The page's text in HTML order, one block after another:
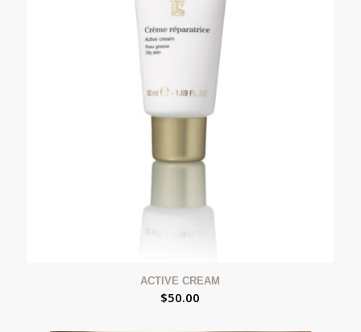
ACTIVE CREAM
$50.00